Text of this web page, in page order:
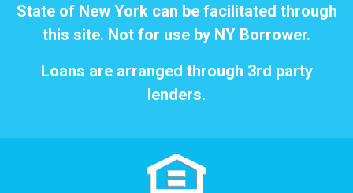
State of New York can be facilitated through
this site. Not for use by NY Borrower.
Loans are arranged through 3rd party
lenders.